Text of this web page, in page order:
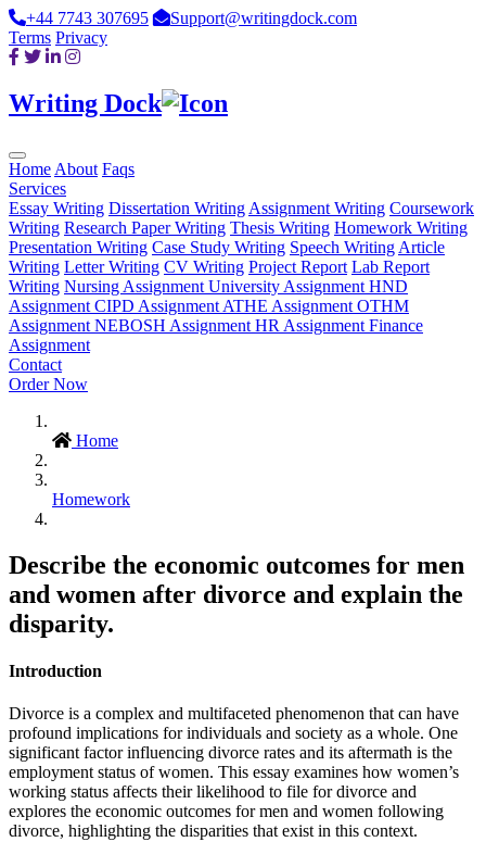
+44 7743 307695
Support@writingdock.com
Terms Privacy
Writing Dock
Home About Faqs
Services
Essay Writing Dissertation Writing Assignment Writing Coursework
Writing Research Paper Writing Thesis Writing Homework Writing
Presentation Writing Case Study Writing Speech Writing Article
Writing Letter Writing CV Writing Project Report Lab Report
Writing Nursing Assignment University Assignment HND
Assignment CIPD Assignment ATHE Assignment OTHM
Assignment NEBOSH Assignment HR Assignment Finance
Assignment
Contact
Order Now
Home
Homework
Describe the economic outcomes for men
and women after divorce and explain the
disparity.
Introduction
Divorce is a complex and multifaceted phenomenon that can have
profound implications for individuals and society as a whole. One
significant factor influencing divorce rates and its aftermath is the
employment status of women. This essay examines how women’s
working status affects their likelihood to file for divorce and
explores the economic outcomes for men and women following
divorce, highlighting the disparities that exist in this context.